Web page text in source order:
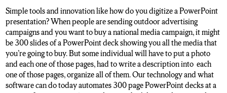
Simple tools and innovation like how do you digitize a PowerPoint
presentation? When people are sending outdoor advertising
campaigns and you want to buy a national media campaign, it might
be 300 slides of a PowerPoint deck showing you all the media that
you’re going to buy. But some individual will have to put a photo
and each one of those pages, had to write a description into each
one of those pages, organize all of them. Our technology and what
software can do today automates 300 page PowerPoint decks at a